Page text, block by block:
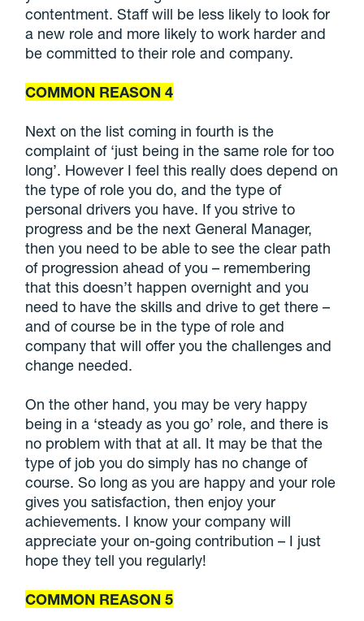
contentment. Staff will be less likely to look for
a new role and more likely to work harder and
be committed to their role and company.
COMMON REASON 4
Next on the list coming in fourth is the
complaint of ‘just being in the same role for too
long’. However I feel this really does depend on
the type of role you do, and the type of
personal drivers you have. If you strive to
progress and be the next General Manager,
then you need to be able to see the clear path
of progression ahead of you – remembering
that this doesn’t happen overnight and you
need to have the skills and drive to get there –
and of course be in the type of role and
company that will offer you the challenges and
change needed.
On the other hand, you may be very happy
being in a ‘steady as you go’ role, and there is
no problem with that at all. It may be that the
type of job you do simply has no change of
course. So long as you are happy and your role
gives you satisfaction, then enjoy your
achievements. I know your company will
appreciate your on-going contribution – I just
hope they tell you regularly!
COMMON REASON 5